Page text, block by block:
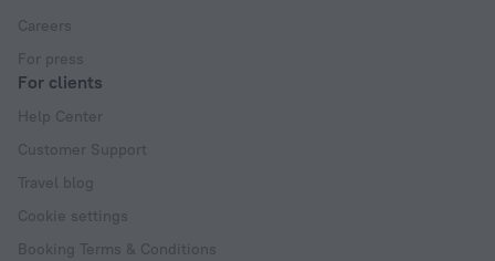
Careers
For press
For clients
Help Center
Customer Support
Travel blog
Cookie settings
Booking Terms & Conditions